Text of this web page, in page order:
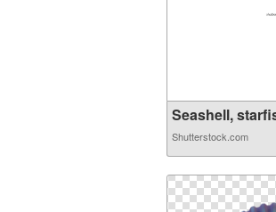
Seashell,
Shutterstock.com